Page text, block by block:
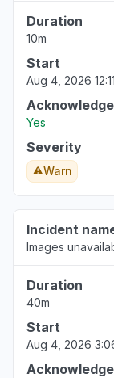
Duration
10m
Start
Aug 4, 2026
Yes
Severity
Warn
Incident
Images
Duration
40m
Start
Aug 4, 2026